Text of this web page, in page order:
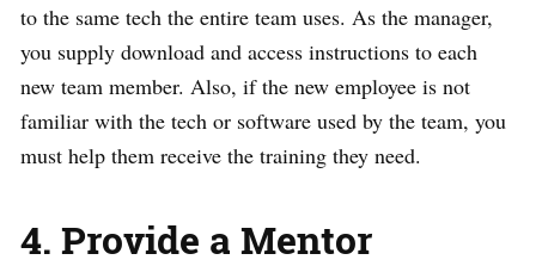
to the same tech the entire team uses. As the manager,
you supply download and access instructions to each
new team member. Also, if the new employee is not
familiar with the tech or software used by the team, you
must help them receive the training they need.
4. Provide a Mentor